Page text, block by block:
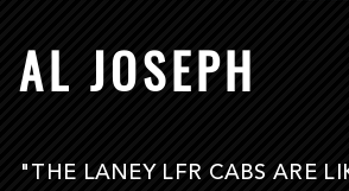
AL JOSEPH
"THE LANEY LFR CABS ARE